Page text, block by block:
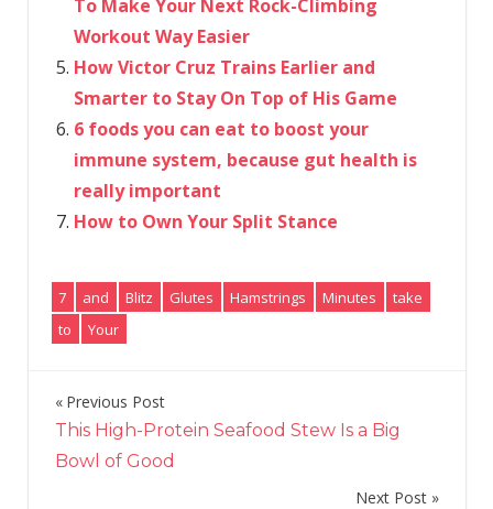
To Make Your Next Rock-Climbing
Workout Way Easier
How Victor Cruz Trains Earlier and
Smarter to Stay On Top of His Game
6 foods you can eat to boost your
immune system, because gut health is
really important
How to Own Your Split Stance
7 and Blitz Glutes Hamstrings Minutes
take
to
Your
Post
navigation
Previous Post
This High-Protein Seafood Stew Is a Big
Bowl of Good
Next Post